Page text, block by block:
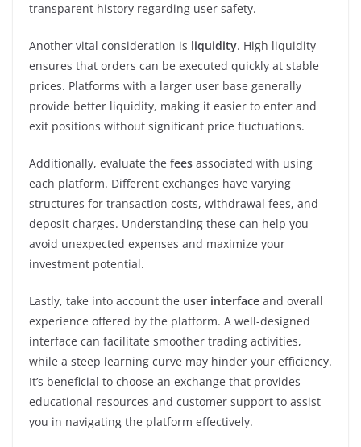
transparent history regarding user safety.
Another vital consideration is liquidity. High liquidity
ensures that orders can be executed quickly at stable
prices. Platforms with a larger user base generally
provide better liquidity, making it easier to enter and
exit positions without significant price fluctuations.
Additionally, evaluate the fees associated with using
each platform. Different exchanges have varying
structures for transaction costs, withdrawal fees, and
deposit charges. Understanding these can help you
avoid unexpected expenses and maximize your
investment potential.
Lastly, take into account the user interface and overall
experience offered by the platform. A well-designed
interface can facilitate smoother trading activities,
while a steep learning curve may hinder your efficiency.
It’s beneficial to choose an exchange that provides
educational resources and customer support to assist
you in navigating the platform effectively.